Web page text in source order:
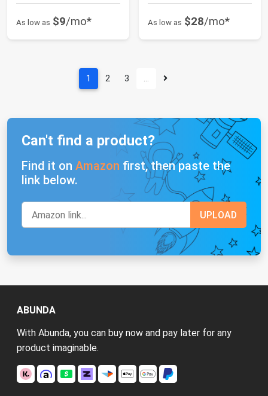
As low as $9/mo* As low as $28/mo*
1 2 3 …
Can't find a product?
Find it on Amazon first, then paste the
link below.
ABUNDA
With Abunda, you can buy now and pay later for any
product imaginable.